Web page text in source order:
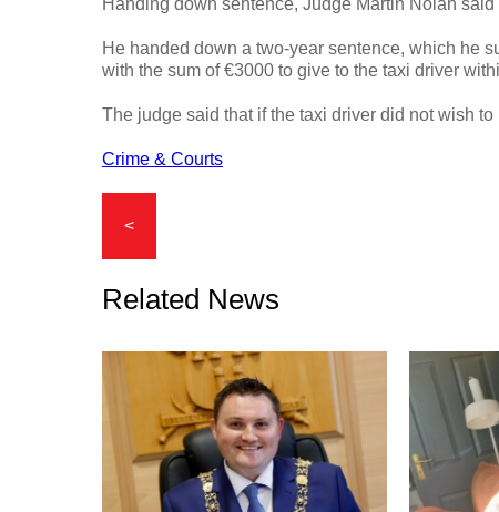
Handing down sentence, Judge Martin Nolan
He handed down a two-year sentence, which he
with the sum of €3000 to give to the taxi driver
The judge said that if the taxi driver did not wish
Crime & Courts
<
Related News